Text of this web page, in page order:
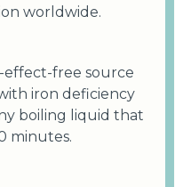
worldwide.
effect-free source
iron deficiency
boiling liquid that
minutes.